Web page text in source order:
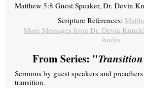
Matthew 5:8 Guest Speaker, Dr. Devin
Scripture References:
More Messages from Dr. Devin
Audio
From Series: "
Sermons by guest speakers and
transition.